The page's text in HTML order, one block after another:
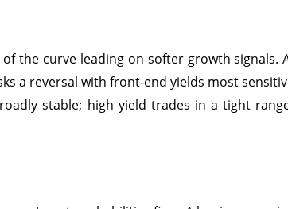
the curve leading on softer growth
a reversal with front‑end yields most
stable; high yield trades in a tight